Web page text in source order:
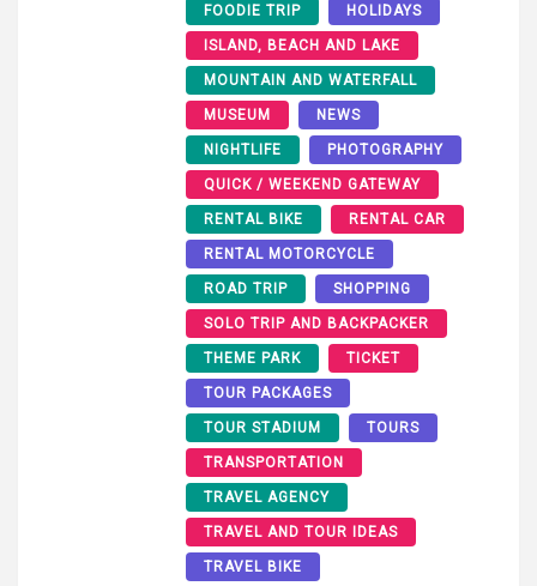
FOODIE TRIP HOLIDAYS
ISLAND, BEACH AND LAKE
MOUNTAIN AND WATERFALL
MUSEUM NEWS
NIGHTLIFE PHOTOGRAPHY
QUICK / WEEKEND GATEWAY
RENTAL BIKE RENTAL CAR
RENTAL MOTORCYCLE
ROAD TRIP SHOPPING
SOLO TRIP AND BACKPACKER
THEME PARK TICKET
TOUR PACKAGES
TOUR STADIUM TOURS
TRANSPORTATION
TRAVEL AGENCY
TRAVEL AND TOUR IDEAS
TRAVEL BIKE